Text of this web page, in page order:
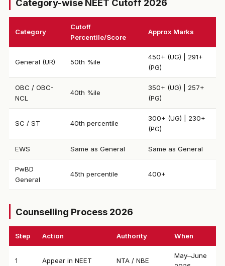
Category-wise NEET Cutoff 2026
Category
Cutoff
Percentile/Score
Approx Marks
General (UR) 50th %ile
450+ (UG) | 291+
(PG)
OBC / OBC-
NCL
40th %ile
350+ (UG) | 257+
(PG)
SC / ST 40th percentile
300+ (UG) | 230+
(PG)
EWS Same as General Same as General
PwBD
General
45th percentile 400+
Counselling Process 2026
Step Action Authority When
1 Appear in NEET NTA / NBE
May–June